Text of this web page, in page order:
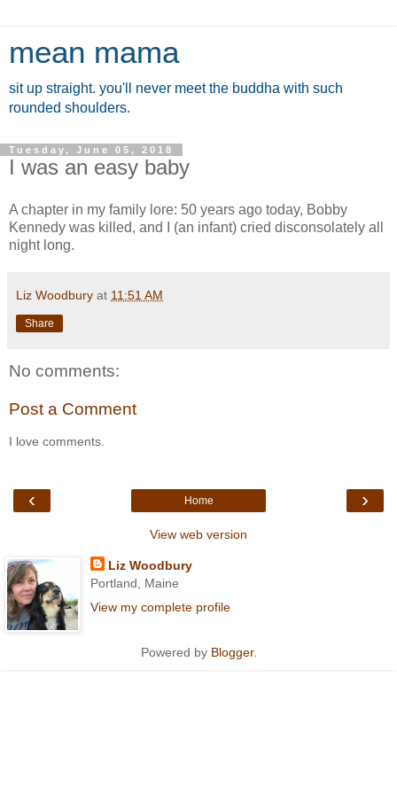
mean mama
sit up straight. you'll never meet the buddha with such
rounded shoulders.
Tuesday, June 05, 2018
I was an easy baby
A chapter in my family lore: 50 years ago today, Bobby
Kennedy was killed, and I (an infant) cried disconsolately all
night long.
Liz Woodbury at 11:51 AM
Share
No comments:
Post a Comment
I love comments.
‹ ›
Home
View web version
Liz Woodbury
Portland, Maine
View my complete profile
Powered by Blogger.